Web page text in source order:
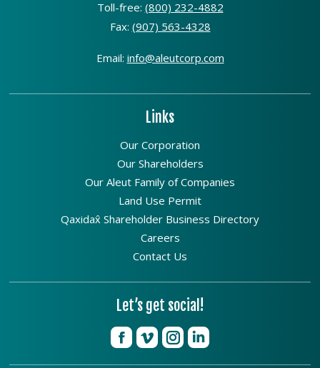
Toll-free: (800) 232-4882
Fax: (907) 563-4328
Email: info@aleutcorp.com
Links
Our Corporation
Our Shareholders
Our Aleut Family of Companies
Land Use Permit
Qaxidax̂ Shareholder Business Directory
Careers
Contact Us
Let’s get social!